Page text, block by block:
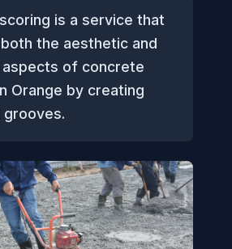
is a service that
the aesthetic and
of concrete
Orange by creating